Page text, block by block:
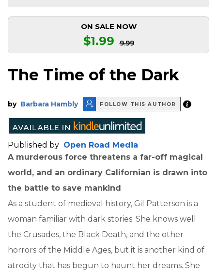
ON SALE NOW
$1.99 9.99
The Time of the Dark
by Barbara Hambly FOLLOW THIS AUTHOR
Published by Open Road Media
A murderous force threatens a far-off magical
world, and an ordinary Californian is drawn into
the battle to save mankind
As a student of medieval history, Gil Patterson is a
woman familiar with dark stories. She knows well
the Crusades, the Black Death, and the other
horrors of the Middle Ages, but it is another kind of
atrocity that has begun to haunt her dreams. She